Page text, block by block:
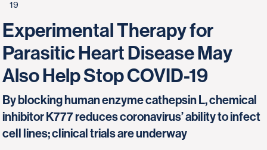
19
Experimental Therapy for
Parasitic Heart Disease May
Also Help Stop COVID-19
By blocking human enzyme cathepsin L, chemical
inhibitor K777 reduces coronavirus’ ability to infect
cell lines; clinical trials are underway